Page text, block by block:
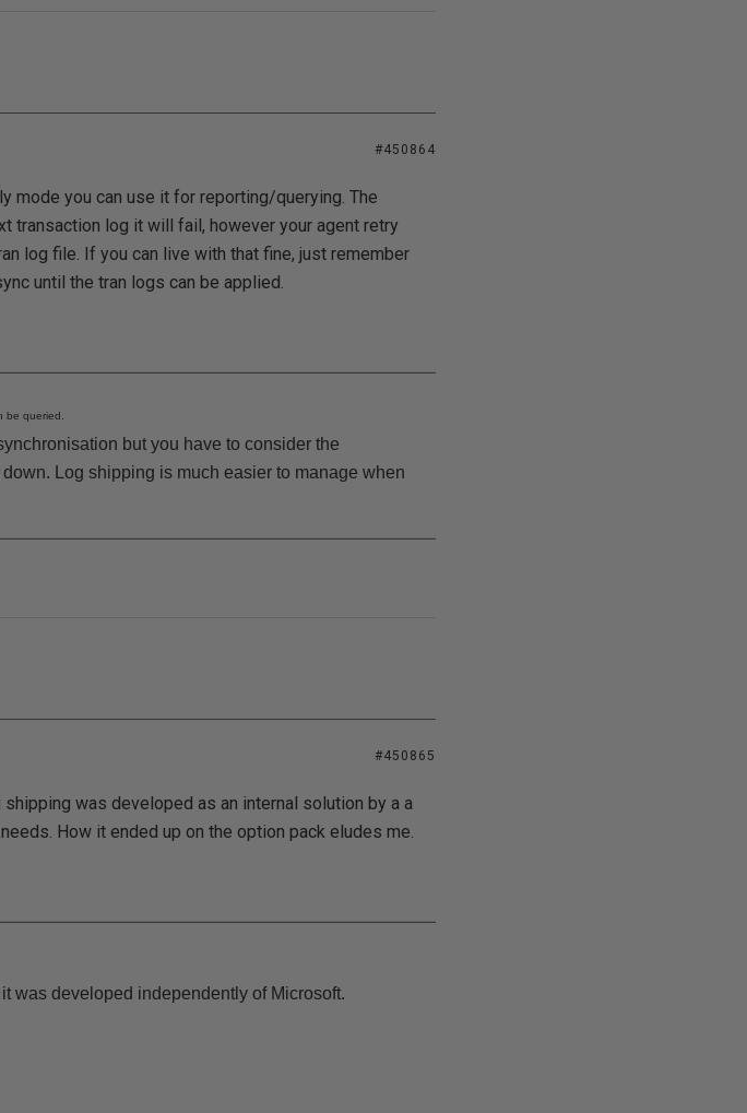
#450864
mode you can use it for reporting/querying. The
transaction log it will fail, however your agent retry
log file. If you can live with that fine, just remember
until the tran logs can be applied.
be queried.
but you have to consider the
Log shipping is much easier to manage when
#450865
was developed as an internal solution by a a
How it ended up on the option pack eludes me.
was developed independently of Microsoft.